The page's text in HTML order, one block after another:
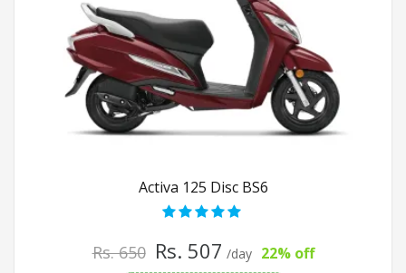
Activa 125 Disc BS6
Rs. 650 Rs. 507 /day 22% off